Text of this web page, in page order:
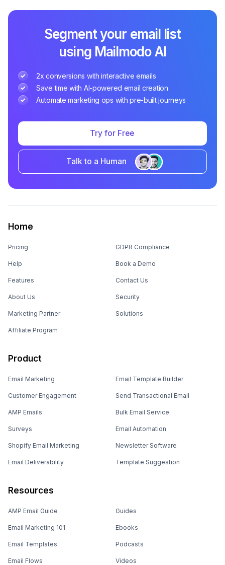
Segment your email list
using Mailmodo AI
2x conversions with interactive emails
Save time with AI-powered email creation
Automate marketing ops with pre-built journeys
Try for Free
Talk to a Human
Home
Pricing
Help
Features
About Us
Marketing Partner
Affiliate Program
GDPR Compliance
Book a Demo
Contact Us
Security
Solutions
Product
Email Marketing
Customer Engagement
AMP Emails
Surveys
Shopify Email Marketing
Email Deliverability
Email Template Builder
Send Transactional Email
Bulk Email Service
Email Automation
Newsletter Software
Template Suggestion
Resources
AMP Email Guide
Email Marketing 101
Email Templates
Email Flows
Guides
Ebooks
Podcasts
Videos